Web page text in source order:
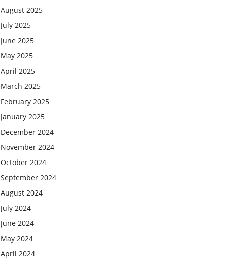
August 2025
July 2025
June 2025
May 2025
April 2025
March 2025
February 2025
January 2025
December 2024
November 2024
October 2024
September 2024
August 2024
July 2024
June 2024
May 2024
April 2024